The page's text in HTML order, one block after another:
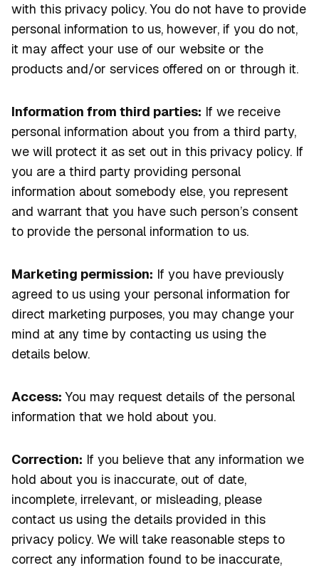
with this privacy policy. You do not have to provide
personal information to us, however, if you do not,
it may affect your use of our website or the
products and/or services offered on or through it.
Information from third parties: If we receive
personal information about you from a third party,
we will protect it as set out in this privacy policy. If
you are a third party providing personal
information about somebody else, you represent
and warrant that you have such person’s consent
to provide the personal information to us.
Marketing permission: If you have previously
agreed to us using your personal information for
direct marketing purposes, you may change your
mind at any time by contacting us using the
details below.
Access: You may request details of the personal
information that we hold about you.
Correction: If you believe that any information we
hold about you is inaccurate, out of date,
incomplete, irrelevant, or misleading, please
contact us using the details provided in this
privacy policy. We will take reasonable steps to
correct any information found to be inaccurate,